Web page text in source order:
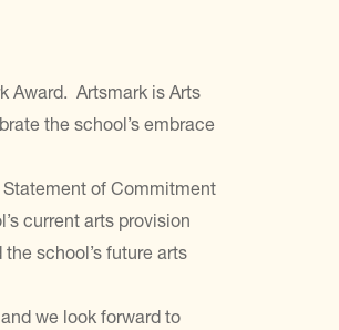
Award. Artsmark is Arts
the school’s embrace
of Commitment
current arts provision
school’s future arts
we look forward to